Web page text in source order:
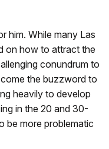
him. While many Las
on how to attract the
conundrum to
the buzzword to
heavily to develop
in the 20 and 30-
be more problematic